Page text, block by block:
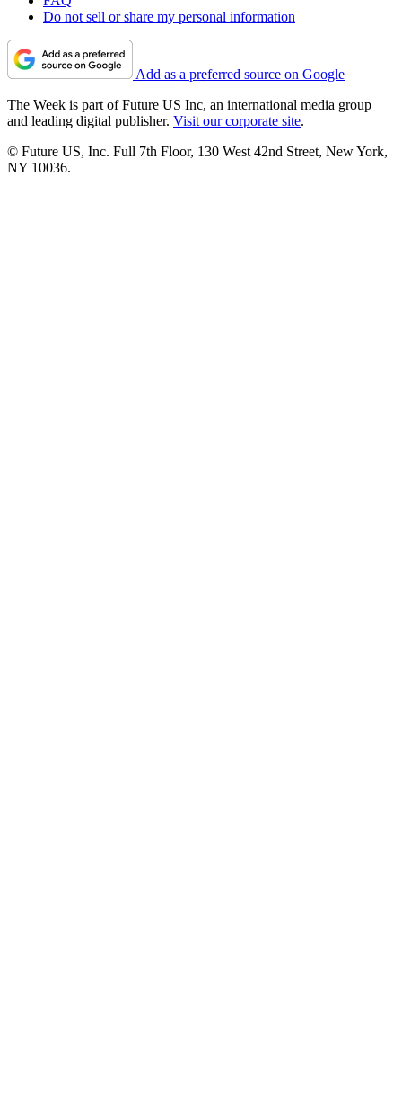
Do not sell or share my personal information
Add as a preferred source on Google
The Week is part of Future US Inc, an international media group
and leading digital publisher. Visit our corporate site.
© Future US, Inc. Full 7th Floor, 130 West 42nd Street, New York,
NY 10036.